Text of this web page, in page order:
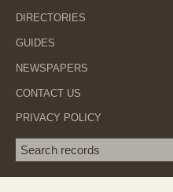
DIRECTORIES
GUIDES
NEWSPAPERS
CONTACT US
PRIVACY POLICY
Search term